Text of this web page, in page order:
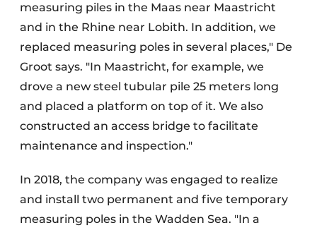
measuring piles in the Maas near Maastricht
and in the Rhine near Lobith. In addition, we
replaced measuring poles in several places," De
Groot says. "In Maastricht, for example, we
drove a new steel tubular pile 25 meters long
and placed a platform on top of it. We also
constructed an access bridge to facilitate
maintenance and inspection."
In 2018, the company was engaged to realize
and install two permanent and five temporary
measuring poles in the Wadden Sea. "In a